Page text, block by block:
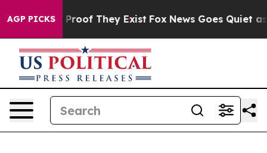
AGP PICKSno Proof They Exist Fox News Goes Quiet as